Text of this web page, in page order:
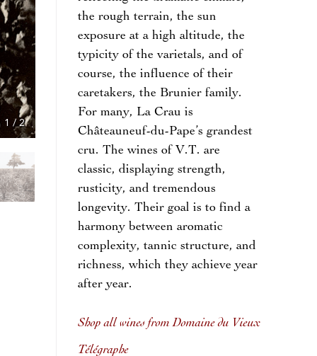
1 / 2
the rough terrain, the sun
exposure at a high altitude, the
typicity of the varietals, and of
course, the influence of their
caretakers, the Brunier family.
For many, La Crau is
Châteauneuf-du-Pape’s grandest
cru. The wines of V.T. are
classic, displaying strength,
rusticity, and tremendous
longevity. Their goal is to find a
harmony between aromatic
complexity, tannic structure, and
richness, which they achieve year
after year.
Shop all wines from Domaine du Vieux
Télégraphe